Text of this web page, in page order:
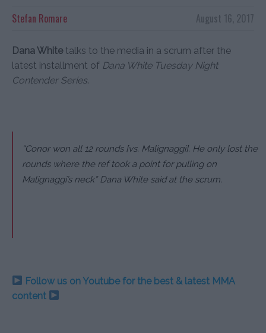
August 16, 2017
Stefan Romare
Dana Whitetalks to the media in a scrum after the
latest installment of Dana White Tuesday Night
Contender Series.
“Conor won all 12 rounds [vs. Malignaggi]. He only lost the
rounds where the ref took a point for pulling on
Malignaggi’s neck” Dana White said at the scrum.
Follow us on Youtube for the best & latest MMA
content